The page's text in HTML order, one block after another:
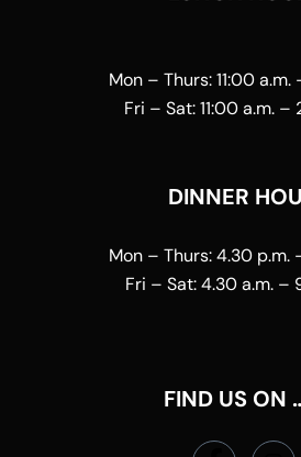
Mon – Thurs:11:00 a.m.
Fri – Sat:11:00 a.m. –
DINNER
Mon – Thurs:4.30 p.m.
Fri – Sat:4.30 a.m. –
FIND US ON